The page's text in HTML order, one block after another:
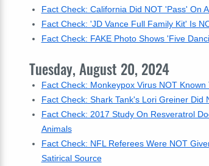
Fact Check: California Did NOT 'Pass' On
Fact Check: 'JD Vance Full Family Kit' Is
Fact Check: FAKE Photo Shows 'Five
Tuesday, August 20, 2024
Fact Check: Monkeypox Virus NOT
Fact Check: Shark Tank's Lori Greiner Did
Fact Check: 2017 Study On Resveratrol
Animals
Fact Check: NFL Referees Were NOT
Satirical Source